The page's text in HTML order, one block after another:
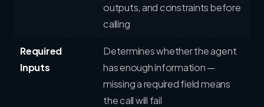
outputs, and constraints before
calling
Required
Inputs
Determines whether the agent
has enough information —
missing a required field means
the call will fail